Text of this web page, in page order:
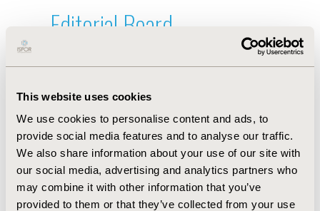
This website uses cookies
We use cookies to personalise content and ads, to
provide social media features and to analyse our traffic.
We also share information about your use of our site with
our social media, advertising and analytics partners who
may combine it with other information that you’ve
provided to them or that they’ve collected from your use
Editorial Board
Jun 11, 2019, 09:02 AM
First Name : Ali
Last Name : Akbari Sari
Degrees :MD, PhD
Editorial Board
Jul 14, 2026, 08:49